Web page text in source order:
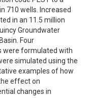
710 wells. Increased
in an 11.5 million
Groundwater
Four
were formulated with
simulated using the
examples of how
effect on
changes in